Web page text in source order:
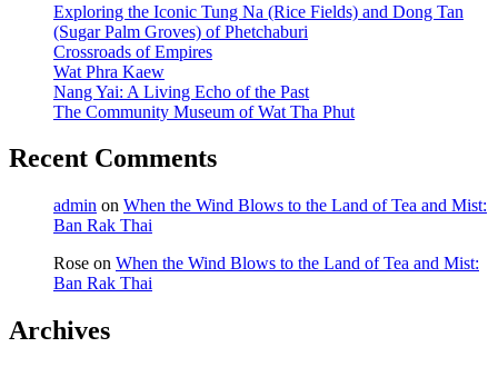
Exploring the Iconic Tung Na (Rice Fields) and Dong Tan
(Sugar Palm Groves) of Phetchaburi
Crossroads of Empires
Wat Phra Kaew
Nang Yai: A Living Echo of the Past
The Community Museum of Wat Tha Phut
Recent Comments
admin on When the Wind Blows to the Land of Tea and Mist:
Ban Rak Thai
Rose on When the Wind Blows to the Land of Tea and Mist:
Ban Rak Thai
Archives